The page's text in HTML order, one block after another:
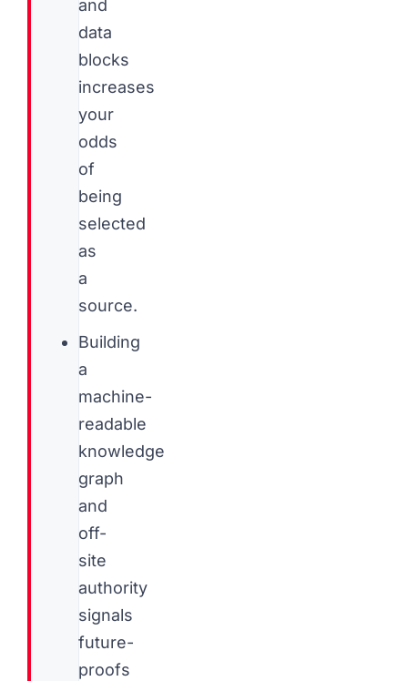
and
data
blocks
increases
your
odds
of
being
selected
as
a
source.
Building
a
machine-
readable
knowledge
graph
and
off-
site
authority
signals
future-
proofs